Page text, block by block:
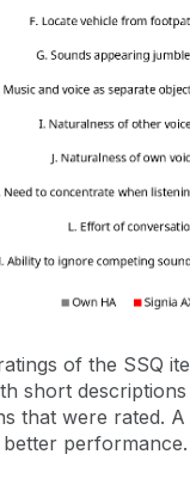
of the SSQ
short
that were rated.
performance.